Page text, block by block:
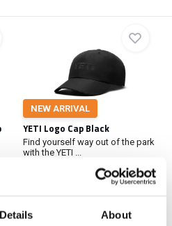
Details About
NEW ARRIVAL
YETI Logo Cap Black
Find yourself way out of the park
with the YETI ...